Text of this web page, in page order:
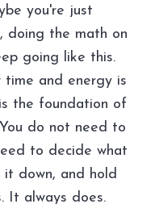
you're just
doing the math on
going like this.
and energy is
the foundation of
do not need to
to decide what
down, and hold
It always does.